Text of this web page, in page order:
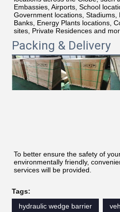
Embassies, Airports, School
Government locations, Stadiums,
Banks, Energy Plants locations,
sites, Private Residences and
Packing & Delivery
To better ensure the safety of
environmentally friendly,
services will be provided.
Tags:
hydraulic wedge barrier